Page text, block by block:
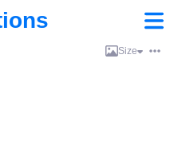
Size